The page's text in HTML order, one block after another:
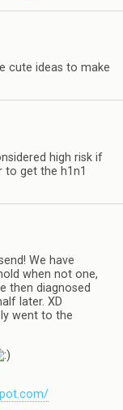
cute ideas to make
high risk if
to get the h1n1
We have
when not one,
then diagnosed
later. XD
went to the